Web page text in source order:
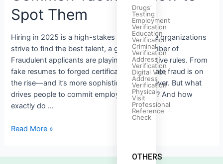
Drugs'
Testing
Employment
Verification
Education
Verification
Criminal
Verification
Address
Verification
Digital Visit
Address
Verification
Physical
Visit
Professional
Reference
Check
OTHERS
Spot Them
Hiring in 2025 is a high-stakes game. While organizations
strive to find the best talent, a growing number of
Fraudulent applicants are playing by deceptive rules. From
fake resumes to forged certificates, candidate fraud is on
the rise—and it’s more sophisticated than ever. But what
drives people to commit employment fraud? And how
exactly do …
Read More »